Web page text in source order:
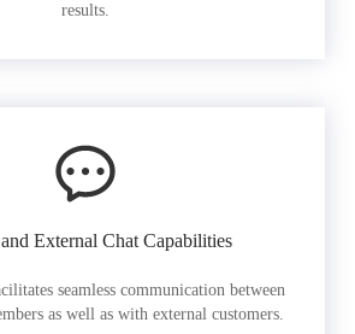
results.
External Chat Capabilities
seamless communication between
as well as with external customers.